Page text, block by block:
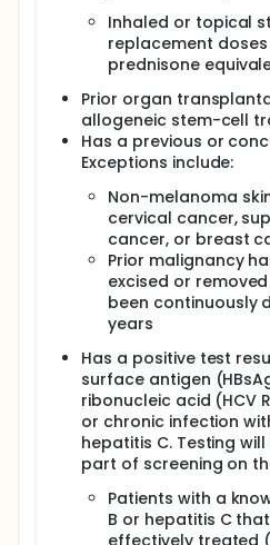
Inhaled or topical
replacement
prednisone
Prior organ
allogeneic stem-cell
Has a previous or
Exceptions include:
Non-melanoma
cervical cancer,
cancer, or breast
Prior malignancy
excised or
been continuously
years
Has a positive test
surface antigen
ribonucleic acid (HCV
or chronic infection
hepatitis C. Testing
part of screening on
Patients with a
B or hepatitis C
effectively treated